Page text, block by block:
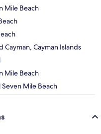
Mile Beach
Cayman, Cayman Islands
Mile Beach
Mile Beach